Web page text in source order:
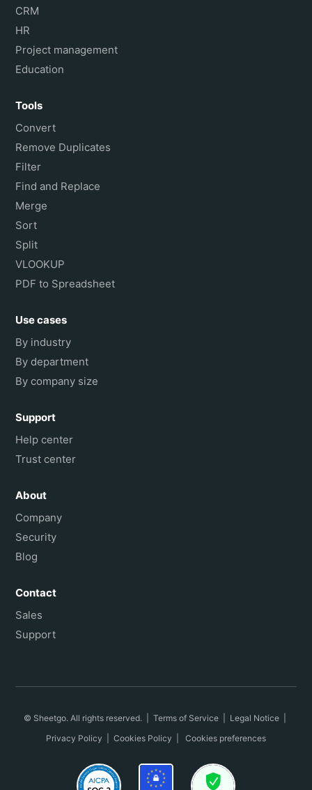
CRM
HR
Project management
Education
Tools
Convert
Remove Duplicates
Filter
Find and Replace
Merge
Sort
Split
VLOOKUP
PDF to Spreadsheet
Use cases
By industry
By department
By company size
Support
Help center
Trust center
About
Company
Security
Blog
Contact
Sales
Support
© Sheetgo. All rights reserved. | Terms of Service Legal Notice
Privacy Policy
Cookies Policy Cookies preferences